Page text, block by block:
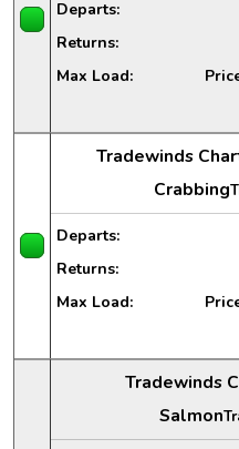
Departs:
Returns:
Max Load:
Tradewinds
Crabbing
Departs:
Returns:
Max Load:
Tradewinds
Salmon